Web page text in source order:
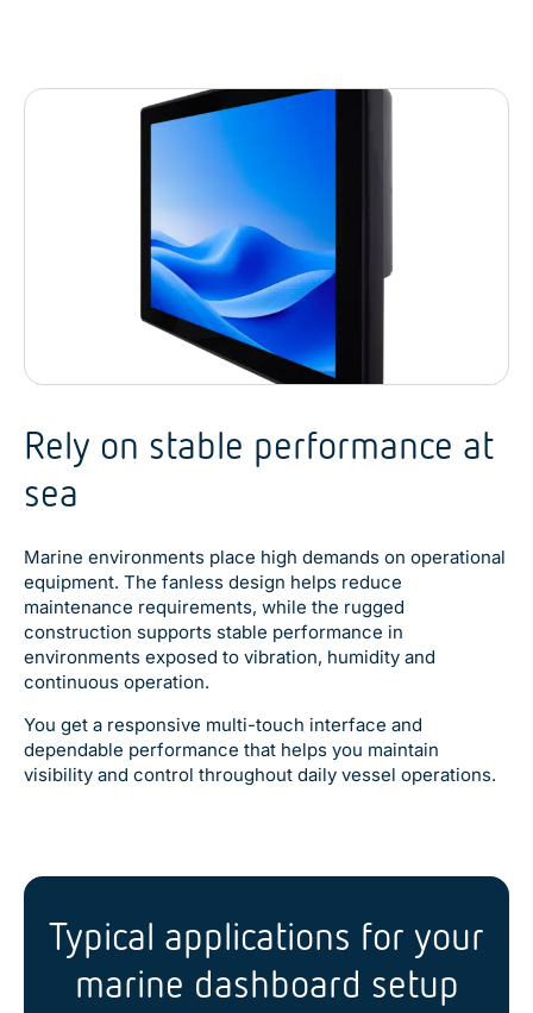
Rely on stable performance at
sea
Marine environments place high demands on operational
equipment. The fanless design helps reduce
maintenance requirements, while the rugged
construction supports stable performance in
environments exposed to vibration, humidity and
continuous operation.
You get a responsive multi-touch interface and
dependable performance that helps you maintain
visibility and control throughout daily vessel operations.
Typical applications for your
marine dashboard setup